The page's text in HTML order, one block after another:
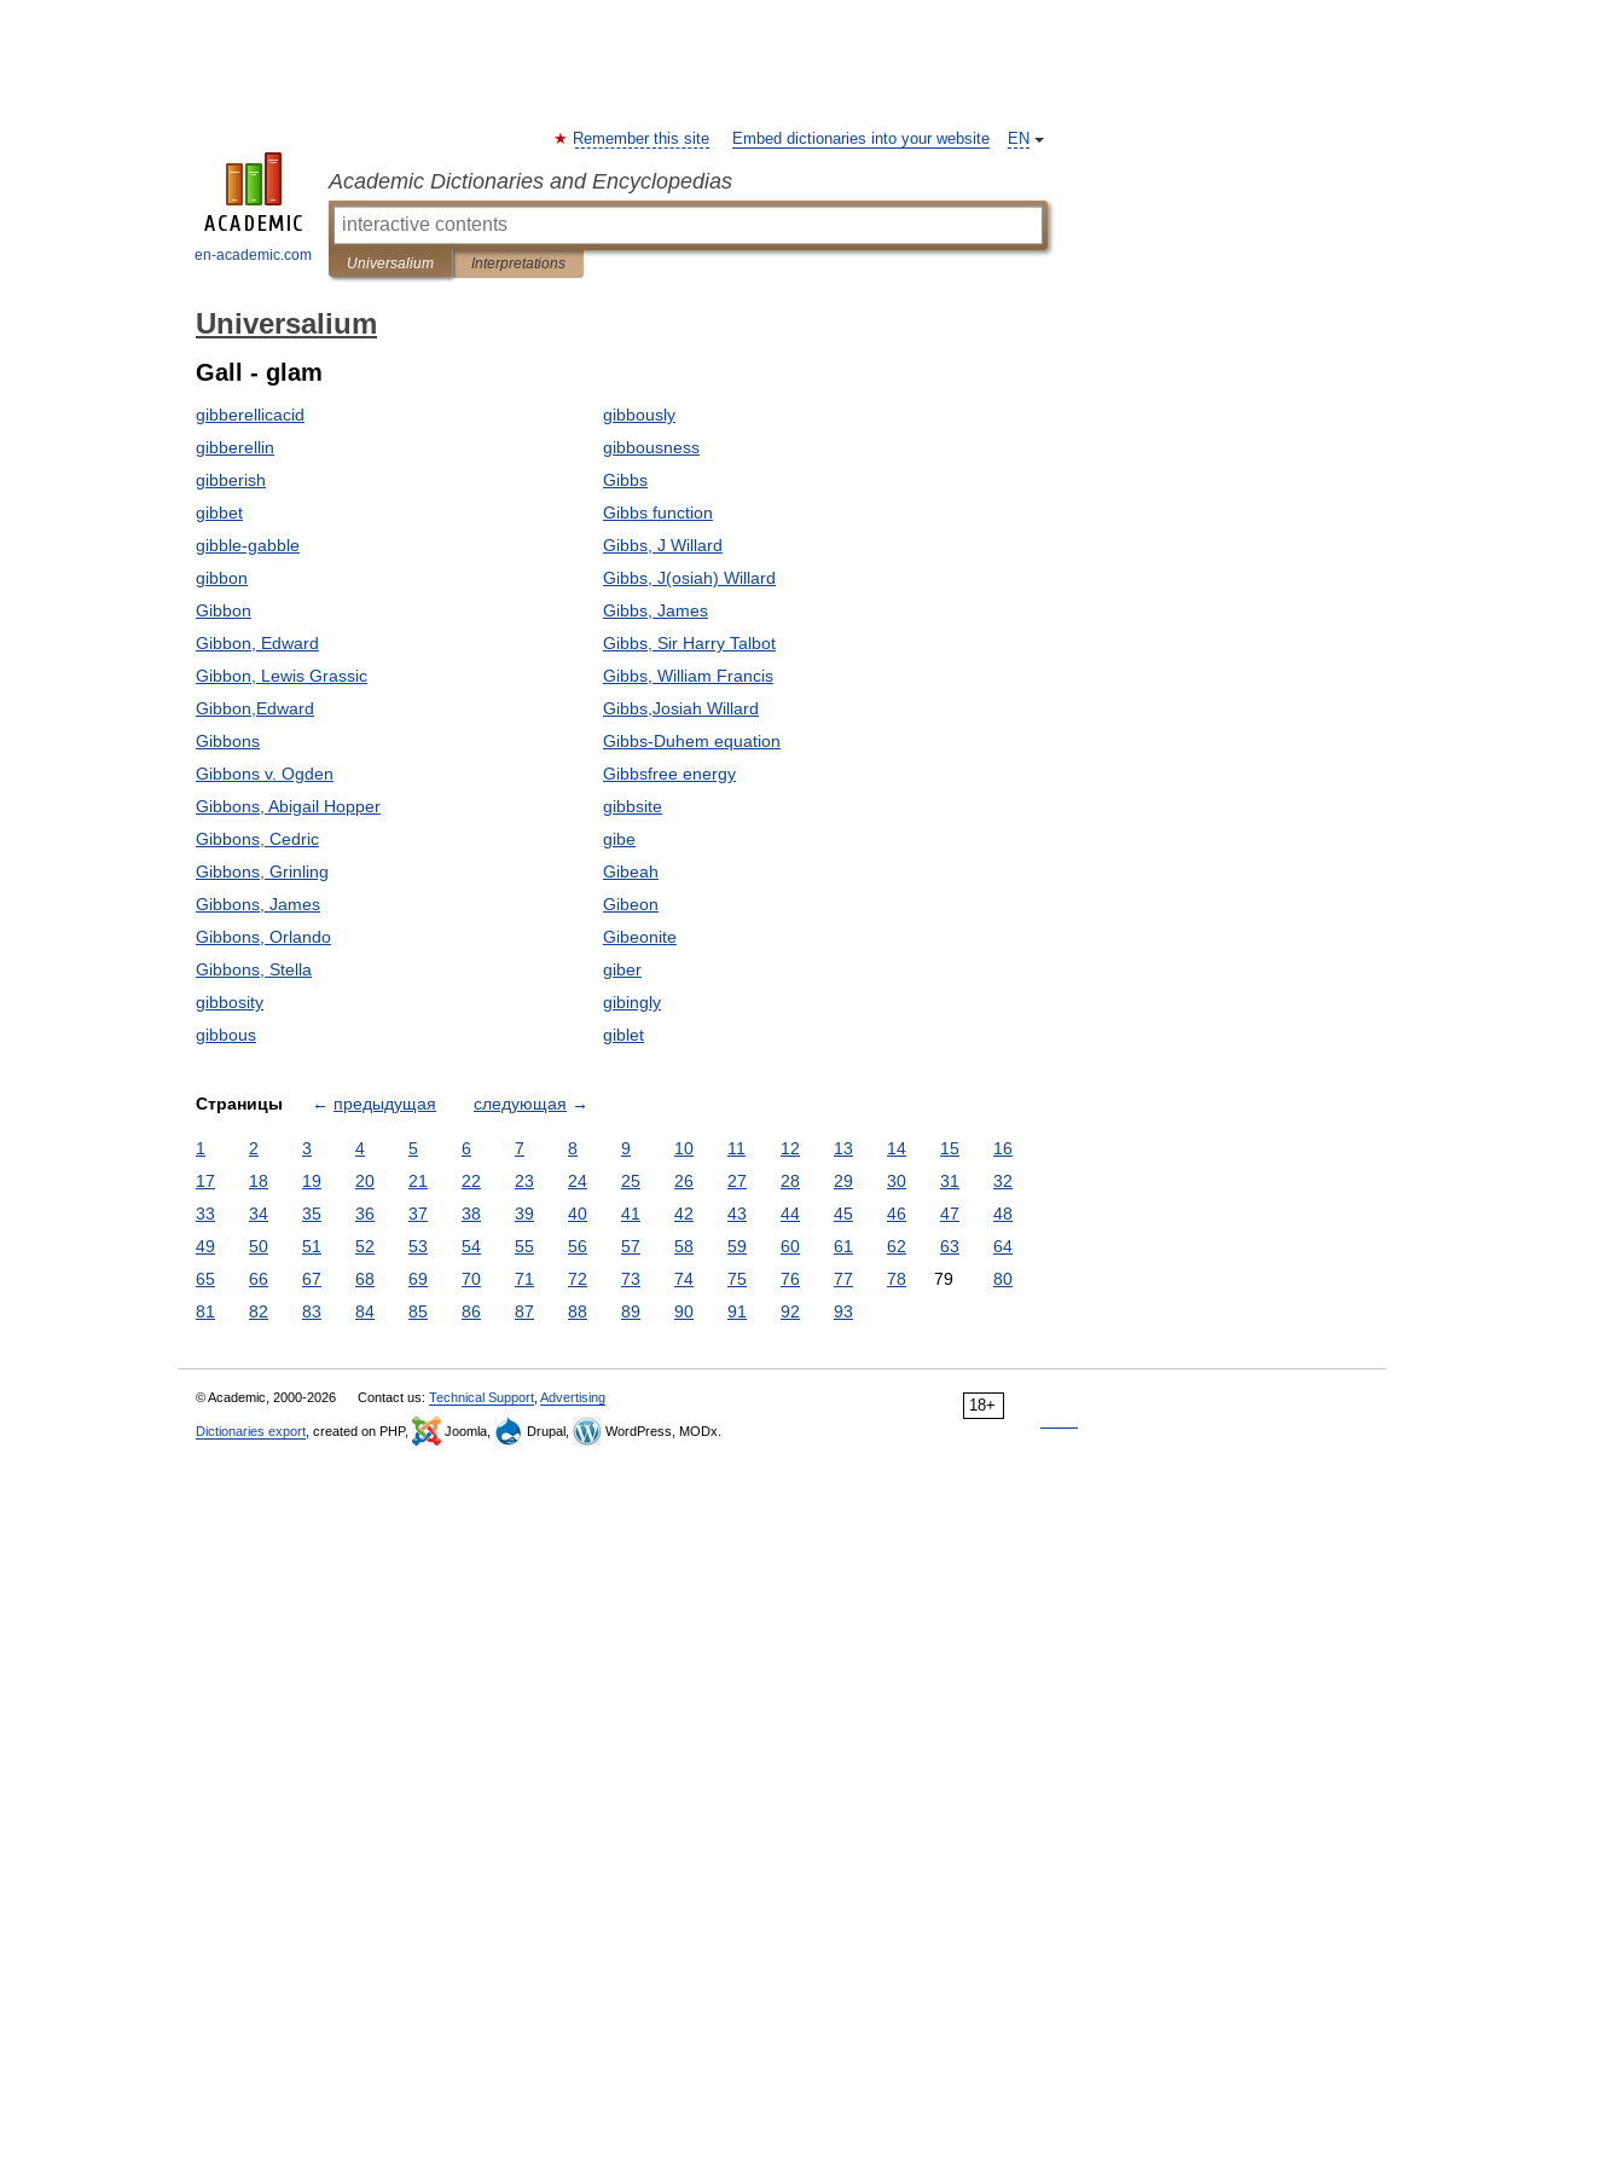
en-academic.com
EN
Remember this site Embed dictionaries into your website
Academic Dictionaries and Encyclopedias
Universalium Interpretations
Universalium
Gall - glam
gibberellicacid
gibberellin
gibberish
gibbet
gibble-gabble
gibbon
Gibbon
Gibbon, Edward
Gibbon, Lewis Grassic
Gibbon,Edward
Gibbons
Gibbons v. Ogden
Gibbons, Abigail Hopper
Gibbons, Cedric
Gibbons, Grinling
Gibbons, James
Gibbons, Orlando
Gibbons, Stella
gibbosity
gibbous
gibbously
gibbousness
Gibbs
Gibbs function
Gibbs, J Willard
Gibbs, J(osiah) Willard
Gibbs, James
Gibbs, Sir Harry Talbot
Gibbs, William Francis
Gibbs,Josiah Willard
Gibbs-Duhem equation
Gibbsfree energy
gibbsite
gibe
Gibeah
Gibeon
Gibeonite
giber
gibingly
giblet
Страницы ← предыдущая следующая →
1 2 3 4 5 6 7 8 9 10 11 12 13 14 15
16
17
18 19 20 21 22 23 24 25 26 27 28 29 30 31
32
33
34 35 36 37 38 39 40 41 42 43 44 45 46 47
48
49
50 51 52 53 54 55 56 57 58 59 60 61 62 63
64
65
66 67 68 69 70 71 72 73 74 75 76 77 78 79
80
81
82 83 84 85 86 87 88 89 90 91 92 93
18+
© Academic, 2000-2026 Contact us: Technical Support Advertising
Dictionaries export , created on PHP, Joomla, Drupal, WordPress, MODx.